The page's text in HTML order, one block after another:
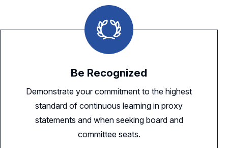
Be Recognized
Demonstrate your commitment to the highest
standard of continuous learning in proxy
statements and when seeking board and
committee seats.